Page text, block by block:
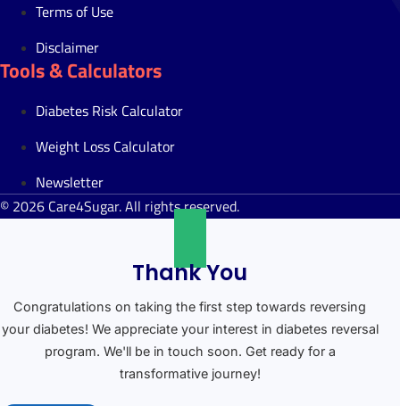
Terms of Use
Disclaimer
Tools & Calculators
Diabetes Risk Calculator
Weight Loss Calculator
Newsletter
© 2026 Care4Sugar. All rights reserved.
Thank You
Congratulations on taking the first step towards reversing
your diabetes! We appreciate your interest in diabetes reversal
program. We'll be in touch soon. Get ready for a
transformative journey!